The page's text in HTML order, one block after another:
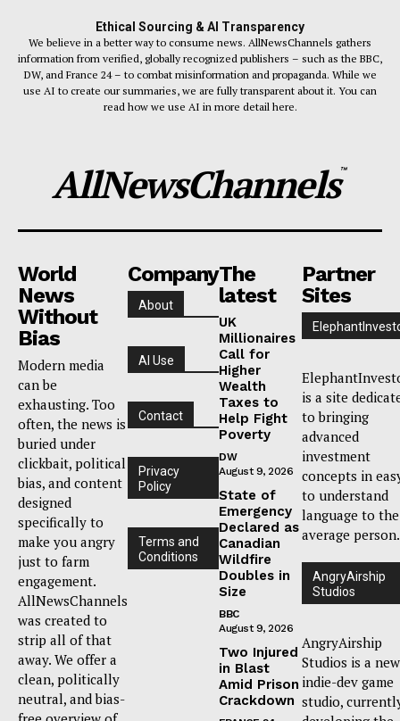
Ethical Sourcing & AI Transparency
We believe in a better way to consume news. AllNewsChannels gathers
information from verified, globally recognized publishers – such as the BBC,
DW, and France 24 – to combat misinformation and propaganda. While we
use AI to create our summaries, we are fully transparent about it. You can
read how we use AI in more detail here.
AllNewsChannels™
World
News
Without
Bias
Modern media
can be
exhausting. Too
often, the news is
buried under
clickbait, political
bias, and content
designed
specifically to
make you angry
just to farm
engagement.
AllNewsChannels
was created to
strip all of that
away. We offer a
clean, politically
neutral, and bias-
Company
About
AI Use
Contact
Privacy
Policy
Terms and
Conditions
The
latest
UK
Millionaires
Call for
Higher
Wealth
Taxes to
Help Fight
Poverty
DW
August 9, 2026
State of
Emergency
Declared as
Canadian
Wildfire
Doubles in
Size
BBC
August 9, 2026
Two Injured
in Blast
Amid Prison
Crackdown
Partner
Sites
is a site
to bringing
advanced
investment
concepts in
to understand
language to the
average person.
AngryAirship
Studios
AngryAirship
Studios is a new
indie-dev game
studio,